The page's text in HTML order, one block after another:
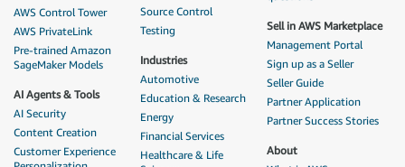
AWS Control Tower
AWS PrivateLink
Pre-trained Amazon
SageMaker Models
AI Agents & Tools
AI Security
Content Creation
Customer Experience
Source Control
Testing
Industries
Automotive
Education & Research
Energy
Financial Services
Healthcare & Life
Sell in AWS Marketplace
Management Portal
Sign up as a Seller
Seller Guide
Partner Application
Partner Success Stories
About